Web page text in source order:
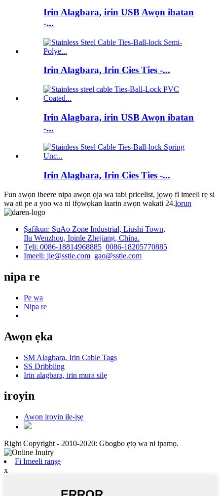
Irin Alagbara, irin USB Awọn ibatan
-...
Irin Alagbara, Irin Cies Ties -...
Irin Alagbara, irin USB Awọn ibatan
-...
Irin Alagbara, Irin Cies Ties -...
Fun awọn ibeere nipa awọn ọja wa tabi pricelist, jọwọ fi imeeli rẹ si
wa ati pe a yoo wa ni ifọwọkan laarin awọn wakati 24.lorun
Ṣafikun: SuAo Zone Industrial, Liushi Town,
Ilu Wenzhou, Ipinle Zhejiang, China.
Tẹli: 0086-18814968885 0086-18205770885
Imeeli: jie@sstie.com gao@sstie.com
nipa re
Pe wa
Nipa re
Awọn ẹka
SM Alagbara, Irin Cable Tags
SS Dribbling
Irin alagbara, irin mura silẹ
iroyin
Awọn iroyin ile-iṣẹ
Right Copyright - 2010-2020: Gbogbo ẹtọ wa ni ipamọ.
Fi Imeeli ranṣẹ
x